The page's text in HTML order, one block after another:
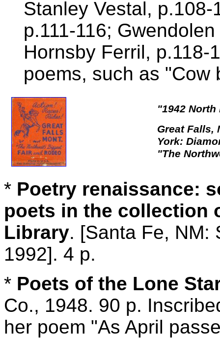
Stanley Vestal,
p.111-116;
Hornsby Ferril, p.118-
poems, such as "Cow
"1942 North
Great Falls,
York:
"The
* Poetry renaissance:
poets in the collection
Library. [Santa Fe, NM:
1992]. 4 p.
* Poets of the Lone
Co., 1948. 90 p.
her poem "As April